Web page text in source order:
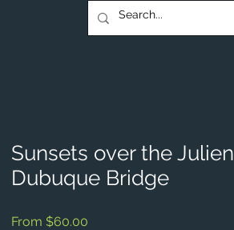
Sunsets over the Julien
Dubuque Bridge
From $60.00